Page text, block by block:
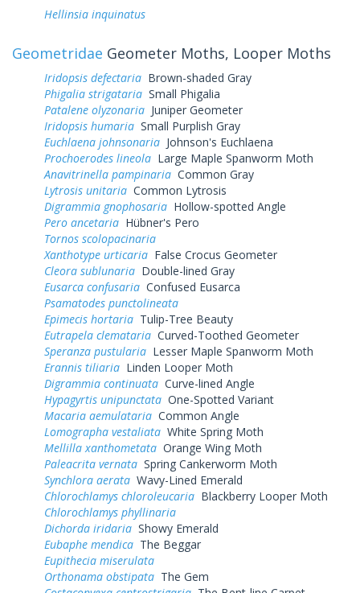
Hellinsia inquinatus
Geometridae Geometer Moths, Looper Moths
Iridopsis defectaria Brown-shaded Gray
Phigalia strigataria Small Phigalia
Patalene olyzonaria Juniper Geometer
Iridopsis humaria Small Purplish Gray
Euchlaena johnsonaria Johnson's Euchlaena
Prochoerodes lineola Large Maple Spanworm Moth
Anavitrinella pampinaria Common Gray
Lytrosis unitaria Common Lytrosis
Digrammia gnophosaria Hollow-spotted Angle
Pero ancetaria Hübner's Pero
Tornos scolopacinaria
Xanthotype urticaria False Crocus Geometer
Cleora sublunaria Double-lined Gray
Eusarca confusaria Confused Eusarca
Psamatodes punctolineata
Epimecis hortaria Tulip-Tree Beauty
Eutrapela clemataria Curved-Toothed Geometer
Speranza pustularia Lesser Maple Spanworm Moth
Erannis tiliaria Linden Looper Moth
Digrammia continuata Curve-lined Angle
Hypagyrtis unipunctata One-Spotted Variant
Macaria aemulataria Common Angle
Lomographa vestaliata White Spring Moth
Mellilla xanthometata Orange Wing Moth
Paleacrita vernata Spring Cankerworm Moth
Synchlora aerata Wavy-Lined Emerald
Chlorochlamys chloroleucaria Blackberry Looper Moth
Chlorochlamys phyllinaria
Dichorda iridaria Showy Emerald
Eubaphe mendica The Beggar
Eupithecia miserulata
Orthonama obstipata The Gem